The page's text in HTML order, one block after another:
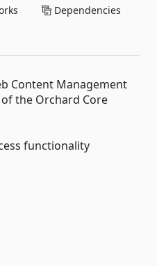
Dependencies
Content Management
the Orchard Core
functionality